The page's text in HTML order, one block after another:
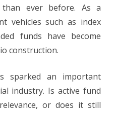
than ever before. As a
vehicles such as index
funds have become
construction.
sparked an important
industry. Is active fund
or does it still